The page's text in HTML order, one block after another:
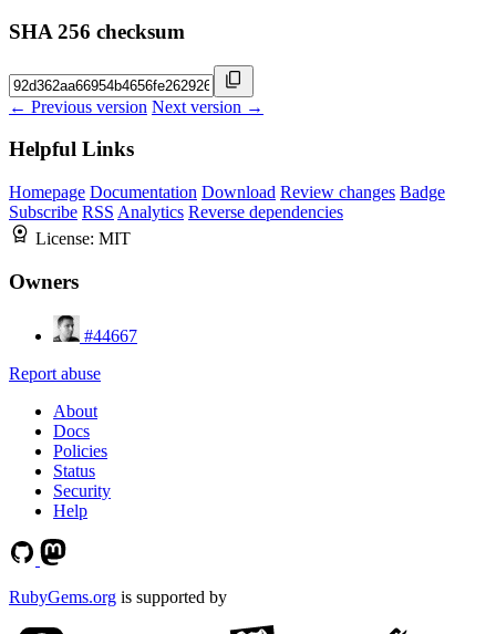
SHA 256 checksum
← Previous version Next version →
Helpful Links
Homepage Documentation Download Review changes Badge
Subscribe RSS Analytics Reverse dependencies
License: MIT
Owners
#44667
Report abuse
About
Docs
Policies
Status
Security
Help
RubyGems.org is supported by